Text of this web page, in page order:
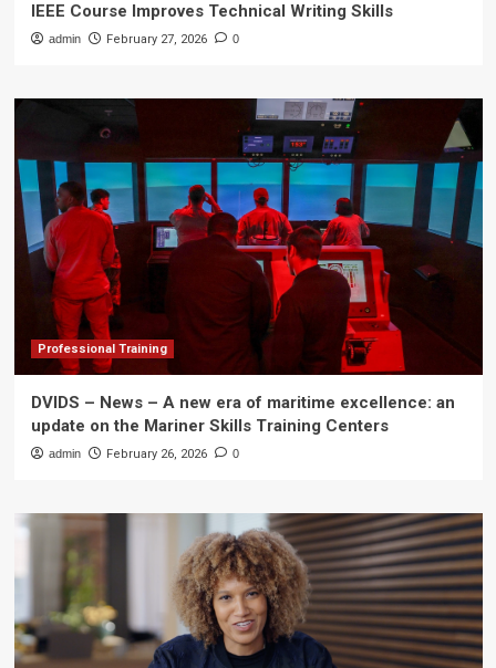
IEEE Course Improves Technical Writing Skills
admin February 27, 2026 0
Professional Training
DVIDS – News – A new era of maritime excellence: an
update on the Mariner Skills Training Centers
admin February 26, 2026 0